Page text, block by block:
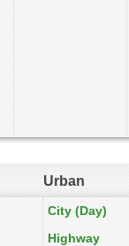
Urban
City (Day)
Highway